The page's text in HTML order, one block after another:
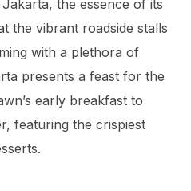
the essence of its
the vibrant roadside stalls
with a plethora of
presents a feast for the
early breakfast to
featuring the crispiest